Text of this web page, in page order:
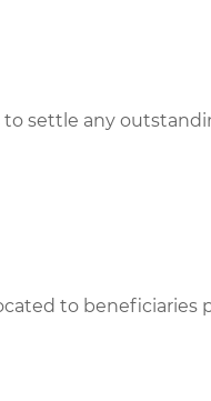
settle any
to beneficiaries